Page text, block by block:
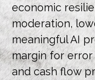
economic
moderation,
meaningful AI
margin for error
and cash flow